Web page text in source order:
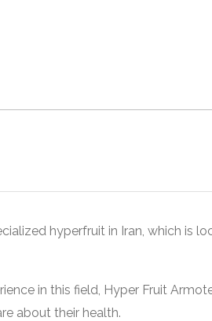
hyperfruit in Iran, which is
in this field, Hyper Fruit
about their health.